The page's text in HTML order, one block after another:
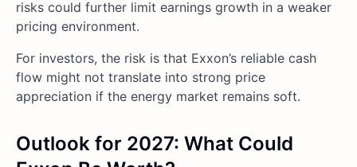
risks could further limit earnings growth in a weaker
pricing environment.
For investors, the risk is that Exxon’s reliable cash
flow might not translate into strong price
appreciation if the energy market remains soft.
Outlook for 2027: What Could